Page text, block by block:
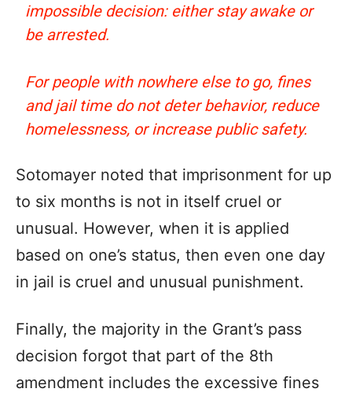
impossible decision: either stay awake or
be arrested.
For people with nowhere else to go, fines
and jail time do not deter behavior, reduce
homelessness, or increase public safety.
Sotomayer noted that imprisonment for up
to six months is not in itself cruel or
unusual. However, when it is applied
based on one’s status, then even one day
in jail is cruel and unusual punishment.
Finally, the majority in the Grant’s pass
decision forgot that part of the 8th
amendment includes the excessive fines